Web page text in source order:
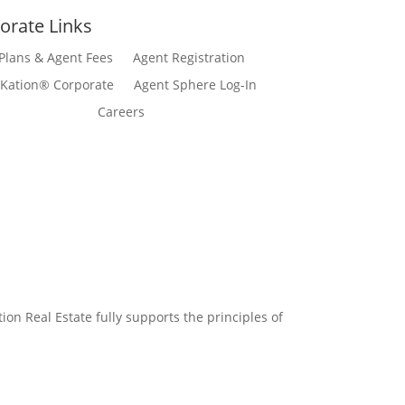
Links
& Agent Fees
Agent Registration
Corporate
Agent Sphere Log-In
Careers
Real Estate fully supports the principles of